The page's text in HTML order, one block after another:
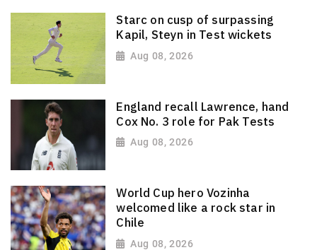
Starc on cusp of surpassing
Kapil, Steyn in Test wickets
Aug 08, 2026
England recall Lawrence, hand
Cox No. 3 role for Pak Tests
Aug 08, 2026
World Cup hero Vozinha
welcomed like a rock star in
Chile
Aug 08, 2026